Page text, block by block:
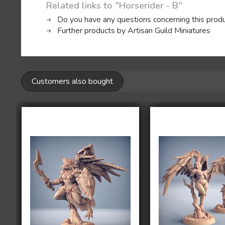
Related links to "Horserider - B"
Do you have any questions concerning this
Further products by Artisan Guild Miniatures
Customers also bought